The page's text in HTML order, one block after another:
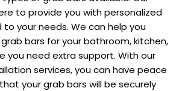
to provide you with personalized
your needs. We can help you
bars for your bathroom, kitchen,
you need extra support. With our
services, you can have peace
your grab bars will be securely